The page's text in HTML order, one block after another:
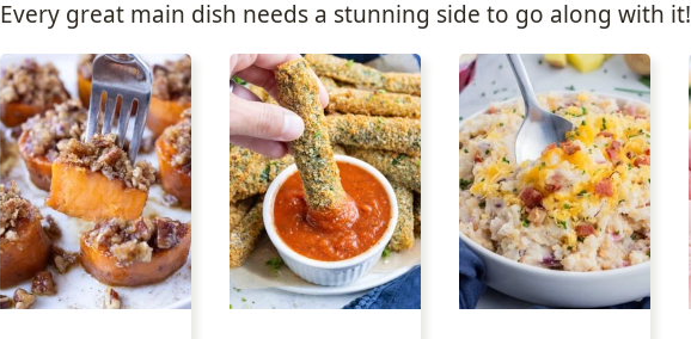
Every great main dish needs a stunning side to go along with it!